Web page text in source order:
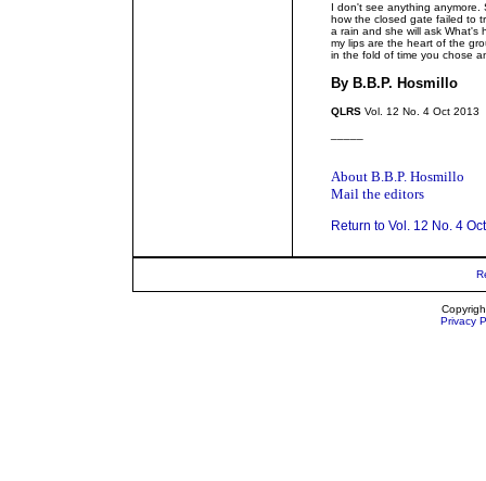
I don't see anything anymore.
how the closed gate failed to
a rain and she will ask What's
my lips are the heart of the
in the fold of time you chose
By B.B.P. Hosmillo
QLRS Vol. 12 No. 4 Oct 2013
About B.B.P. Hosmillo
Mail the editors
Return to Vol. 12 No. 4
Privacy